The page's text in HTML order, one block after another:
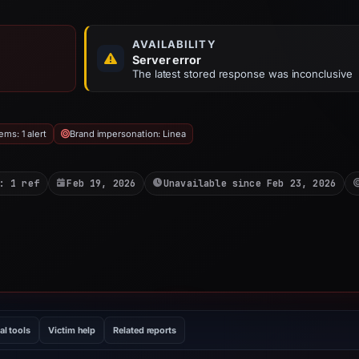
AVAILABILITY
Server error
The latest stored response was inconclusive
1 alert Brand impersonation: Linea
1 ref Feb 19, 2026 Unavailable since Feb 23, 2026
tools Victim help Related reports